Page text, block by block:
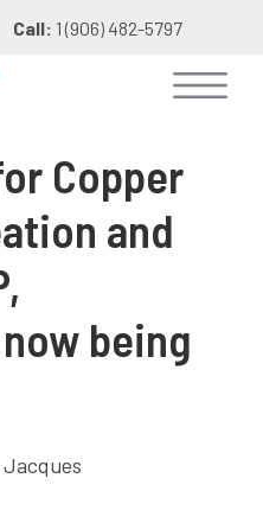
Call: 1 (906) 482-5797
Copper
and
being
Jacques